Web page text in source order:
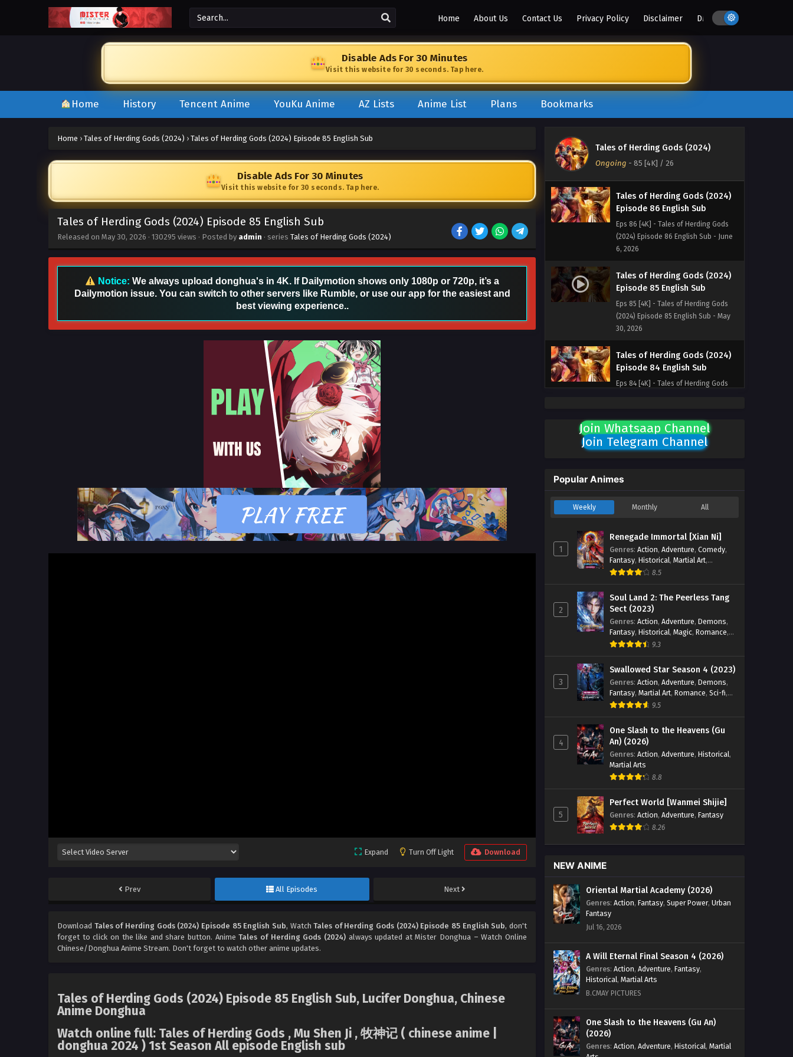
Home About Us Contact Us Privacy Policy Disclaimer DMCA
Disable Ads For 30 Minutes
Visit this website for 30 seconds. Tap here.
Home History Tencent Anime YouKu Anime AZ Lists Anime List Plans Bookmarks
Home › Tales of Herding Gods (2024) › Tales of Herding Gods (2024) Episode 85 English Sub
Disable Ads For 30 Minutes
Visit this website for 30 seconds. Tap here.
Tales of Herding Gods (2024) Episode 85 English Sub
Released on May 30, 2026 · 130295 views · Posted by admin · series Tales of Herding Gods (2024)
Notice: We always upload donghua's in 4K. If Dailymotion shows only 1080p or 720p, it’s a
Dailymotion issue. You can switch to other servers like Rumble, or use our app for the easiest and
best viewing experience..
Expand Turn Off Light Download
Prev All Episodes Next
Download Tales of Herding Gods (2024) Episode 85 English Sub, WatchTales of Herding Gods (2024) Episode 85 English Sub, don't
forget to click on the like and share button. AnimeTales of Herding Gods (2024)always updated at Mister Donghua – Watch Online
Chinese/Donghua Anime Stream. Don't forget to watch other anime updates.
Tales of Herding Gods (2024) Episode 85 English Sub, Lucifer Donghua, Chinese
Anime Donghua
Watch online full: Tales of Herding Gods , Mu Shen Ji , 牧神记 ( chinese anime |
donghua 2024 ) 1st Season All episode English sub
Tales of Herding Gods (2024)
Ongoing - 85 [4K] / 26
Episode 89 English Sub
(2024) Episode 89 English Sub - June
28, 2026
Tales of Herding Gods (2024)
Eps 88 [4K] - Tales of Herding Gods
21, 2026
Tales of Herding Gods (2024)
Episode 86 English Sub
Eps 86 [4K] - Tales of Herding Gods
(2024) Episode 86 English Sub - June
6, 2026
Tales of Herding Gods (2024)
Episode 85 English Sub
Eps 85 [4K] - Tales of Herding Gods
(2024) Episode 85 English Sub - May
30, 2026
Tales of Herding Gods (2024)
Episode 84 English Sub
Eps 84 [4K] - Tales of Herding Gods
Tales of Herding Gods (2024)
Episode 83 English Sub
(2024) Episode 83 English Sub - May
Tales of Herding Gods (2024)
Eps 87 [4K] - Tales of Herding Gods
(2024) Episode 87 English Sub - May
14, 2026
Tales of Herding Gods (2024)
Episode 82 English Sub
Eps 82 [4K] - Tales of Herding Gods
(2024) Episode 82 English Sub - May 9,
2026
Tales of Herding Gods (2024)
Episode 81 English Sub
Eps 81 [4K] - Tales of Herding Gods
2026
Tales of Herding Gods (2024)
Episode 80 English Sub
Eps 80 [4K] - Tales of Herding Gods
26, 2026
Tales of Herding Gods (2024)
Episode 78 English Sub
12, 2026
Episode 77 English Sub
(2024) Episode 77 English Sub - April 5,
2026
Tales of Herding Gods (2024)
Eps 76 [4K] - Tales of Herding Gods
28, 2026
Join Whatsaap Channel
Join Telegram Channel
Popular Animes
Weekly Monthly All
1
Renegade Immortal [Xian Ni]
Genres: Action, Adventure, Comedy,
Fantasy, Historical, Martial Art,
Romance
8.5
2
Soul Land 2: The Peerless Tang
Sect (2023)
Genres: Action, Adventure, Demons,
Fantasy, Historical, Magic, Romance,
School
9.3
3
Swallowed Star Season 4 (2023)
Genres: Action, Adventure, Demons,
Fantasy, Martial Art, Romance, Sci-fi,
Super Power 9.5
4
One Slash to the Heavens (Gu
An) (2026)
Genres: Action, Adventure, Historical,
Martial Arts
8.8
5
Perfect World [Wanmei Shijie]
Genres: Action, Adventure, Fantasy
8.26
NEW ANIME
Oriental Martial Academy (2026)
Genres: Action, Fantasy, Super Power, Urban
Fantasy
Jul 16, 2026
A Will Eternal Final Season 4 (2026)
Genres: Action, Adventure, Fantasy,
Historical, Martial Arts
B.CMAY PICTURES
One Slash to the Heavens (Gu An)
(2026)
Genres: Action, Adventure, Historical, Martial